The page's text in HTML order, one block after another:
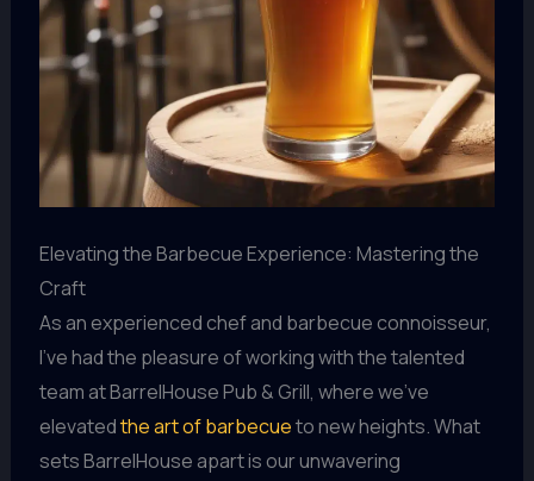
Elevating the Barbecue Experience: Mastering the
Craft
As an experienced chef and barbecue connoisseur,
I’ve had the pleasure of working with the talented
team at BarrelHouse Pub & Grill, where we’ve
elevatedthe art of barbecueto new heights. What
sets BarrelHouse apart is our unwavering